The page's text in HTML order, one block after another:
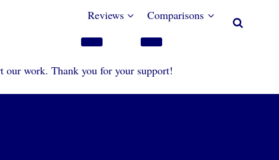
Reviews Comparisons
our work. Thank you for your support!